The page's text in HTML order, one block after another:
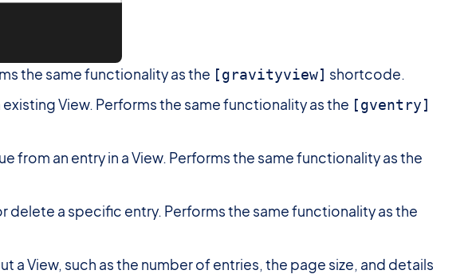
the same functionality as the [gravityview] shortcode.
View. Performs the same functionality as the [gventry]
from an entry in a View. Performs the same functionality as the
delete a specific entry. Performs the same functionality as the
a View, such as the number of entries, the page size, and details